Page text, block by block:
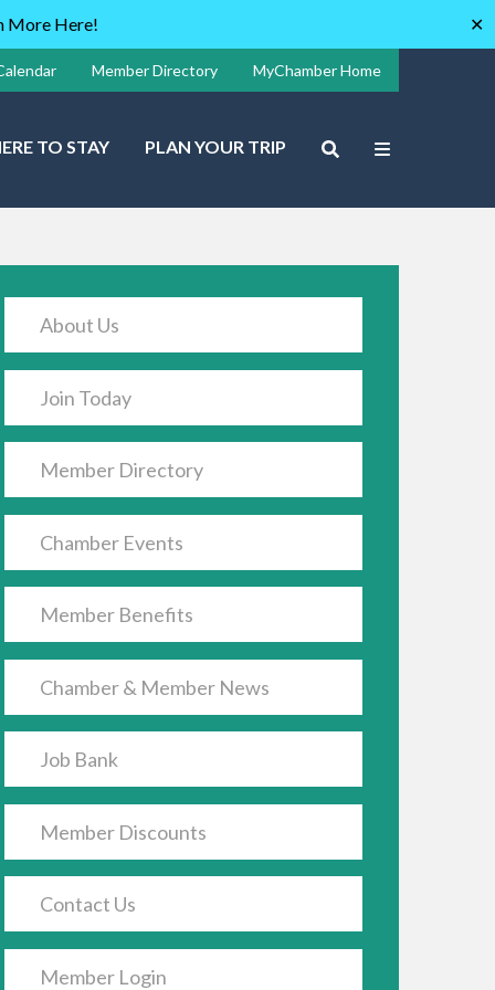
More Here! ✕
Member Directory MyChamber Home
TO STAY PLAN YOUR TRIP
About Us
Join Today
Member Directory
Chamber Events
Member Benefits
Chamber & Member News
Job Bank
Member Discounts
Contact Us
Member Login